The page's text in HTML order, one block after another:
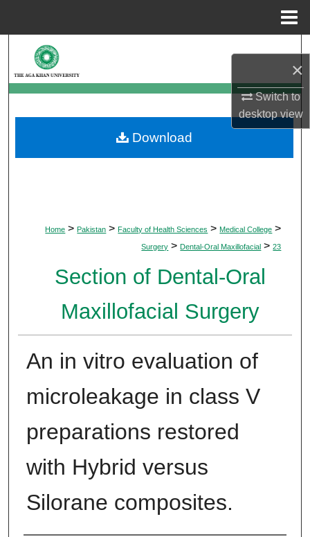
×
Switch to
desktopview
Browse Departments
My Account
About
Home > Pakistan > Faculty of Health Sciences > Medical College >
Surgery > Dental-Oral Maxillofacial > 23
Section of Dental-Oral
Maxillofacial Surgery
An in vitro evaluation of
microleakage in class V
preparations restored
with Hybrid versus
Silorane composites.
Download